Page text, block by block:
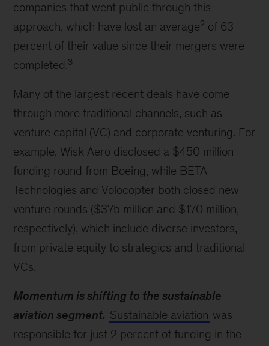
companies that went public through this
approach, which have lost an average2 of 63
percent of their value since their mergers were
completed.3
Many of the largest recent deals have come
through more traditional channels, such as
venture capital (VC) and corporate venturing. For
example, Wisk Aero disclosed a $450 million
funding round from Boeing, while BETA
Technologies and Volocopter both closed new
venture rounds ($375 million and $170 million,
respectively), which include diverse investors,
from private equity to strategics and traditional
VCs.
Momentum is shifting to the sustainable
aviation segment. Sustainable aviation was
responsible for just 2 percent of funding in the